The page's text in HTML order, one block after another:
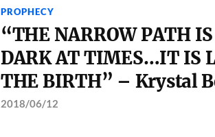
PROPHECY
“THE NARROW PATH IS
DARK AT TIMES…IT IS
THE BIRTH” – Krystal
2018/06/12